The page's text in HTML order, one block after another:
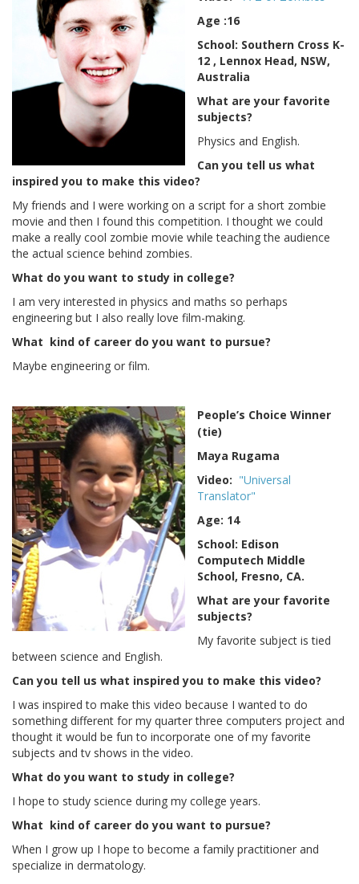
Age :16
School: Southern Cross K-
12 , Lennox Head, NSW,
Australia
What are your favorite
subjects?
Physics and English.
Can you tell us what
inspired you to make this video?
My friends and I were working on a script for a short zombie
movie and then I found this competition. I thought we could
make a really cool zombie movie while teaching the audience
the actual science behind zombies.
What do you want to study in college?
I am very interested in physics and maths so perhaps
engineering but I also really love film-making.
What kind of career do you want to pursue?
Maybe engineering or film.
People’s Choice Winner
(tie)
Maya Rugama
Video: "Universal
Translator"
Age: 14
School: Edison
Computech Middle
School, Fresno, CA.
What are your favorite
subjects?
My favorite subject is tied
between science and English.
Can you tell us what inspired you to make this video?
I was inspired to make this video because I wanted to do
something different for my quarter three computers project and
thought it would be fun to incorporate one of my favorite
subjects and tv shows in the video.
What do you want to study in college?
I hope to study science during my college years.
What kind of career do you want to pursue?
When I grow up I hope to become a family practitioner and
specialize in dermatology.